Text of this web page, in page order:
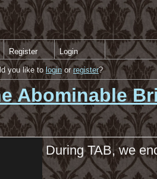
Register Login
you like tologinorregister?
Abominable
During TAB, we